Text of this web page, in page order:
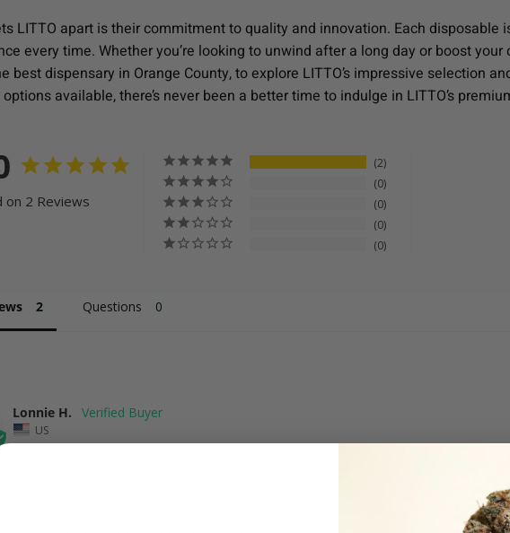
LITTO apart is their commitment to quality and innovation. Each
every time. Whether you’re looking to unwind after a long day or boost
best dispensary in Orange County, to explore LITTO’s impressive selection
available, there’s never been a better time to indulge in LITTO’s
on 2 Reviews
2
0
0
0
0
Questions
Lonnie H.
US
not get it to work